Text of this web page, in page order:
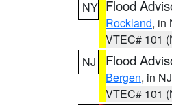
NY Flood
Rockland, in
VTEC# 101
NJ
Flood
Bergen, in NJ
VTEC# 101